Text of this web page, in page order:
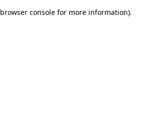
browser console for more information).